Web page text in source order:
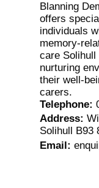
Blanning
offers
individuals
memory-
care
nurturing
their well-
carers.
Telephone:
Address:
Solihull B93
Email: